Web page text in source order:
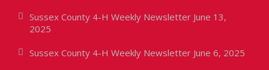
Sussex County 4-H Weekly Newsletter June 13,
2025
Sussex County 4-H Weekly Newsletter June 6, 2025